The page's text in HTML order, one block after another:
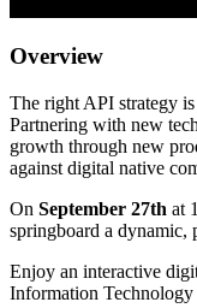
Overview
The right API strategy
Partnering with new
growth through new
against digital native
On September 27th at
springboard a dynamic,
Enjoy an interactive
Information Technology